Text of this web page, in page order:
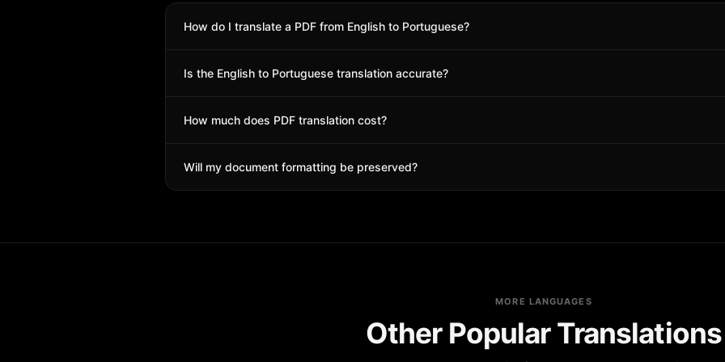
How do I translate a PDF from English to Portuguese?
with all formatting preserved.
Is the English to Portuguese translation accurate?
How much does PDF translation cost?
Will my document formatting be preserved?
MORE LANGUAGES
Other Popular Translations